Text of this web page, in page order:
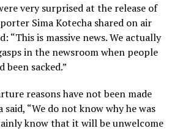
very surprised at the release of
Sima Kotecha shared on air
“This is massive news. We actually
in the newsroom when people
been sacked.”
reasons have not been made
“We do not know why he was
know that it will be unwelcome